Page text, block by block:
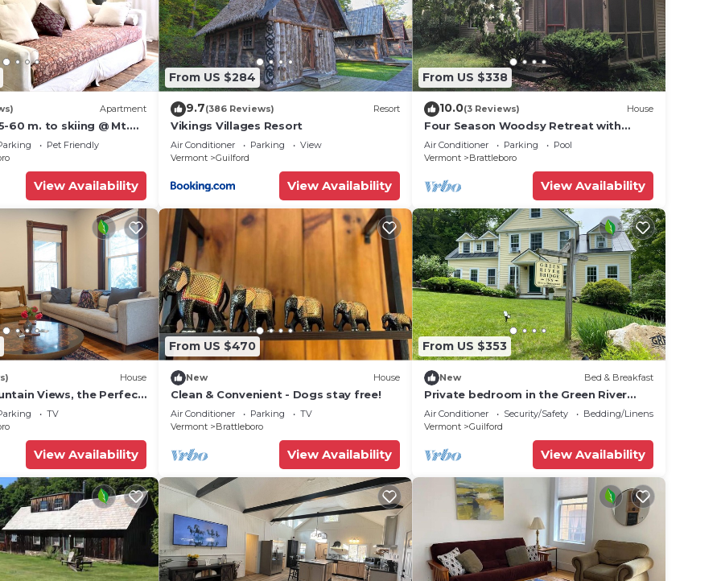
Apartment
60 m. to skiing @ Mt.
Okemo, Magic &
Pet Friendly
View Availability
From US $284
9.7(386 Reviews) Resort
Vikings Villages Resort
Air Conditioner Parking
View
Vermont
Guilford
View Availability
From US $338
10.0(3 Reviews) House
Four Season Woodsy Retreat with
Private Pool. Skiing, Hiking, Kayaking
Air Conditioner Parking
Pool
Vermont
Brattleboro
View Availability
House
Views, the Perfect
TV
View Availability
From US $470
New House
Clean & Convenient - Dogs stay free!
Air Conditioner Parking
TV
Vermont
Brattleboro
View Availability
From US $353
New Bed & Breakfast
Private bedroom in the Green River
Bridge Inn. A full breakfast is included.
Air Conditioner Security/Safety
Bedding/Linens
Vermont
Guilford
View Availability